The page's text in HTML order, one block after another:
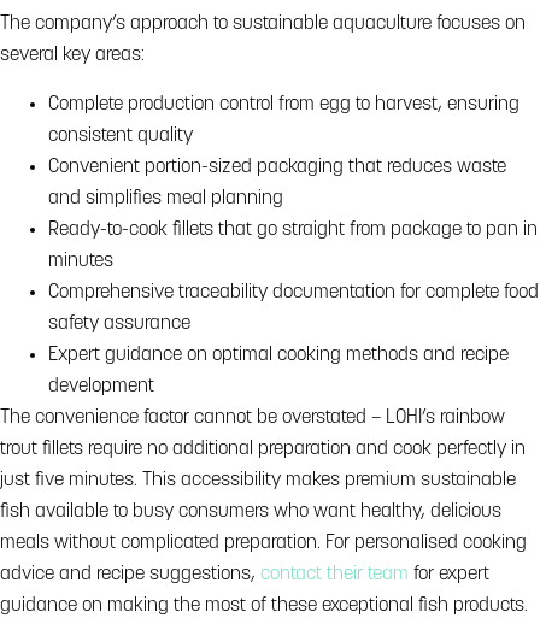
The company’s approach to sustainable aquaculture focuses on
several key areas:
Complete production control from egg to harvest, ensuring
consistent quality
Convenient portion-sized packaging that reduces waste
and simplifies meal planning
Ready-to-cook fillets that go straight from package to pan in
minutes
Comprehensive traceability documentation for complete food
safety assurance
Expert guidance on optimal cooking methods and recipe
development
The convenience factor cannot be overstated – LOHI’s rainbow
trout fillets require no additional preparation and cook perfectly in
just five minutes. This accessibility makes premium sustainable
fish available to busy consumers who want healthy, delicious
meals without complicated preparation. For personalised cooking
advice and recipe suggestions, contact their team for expert
guidance on making the most of these exceptional fish products.